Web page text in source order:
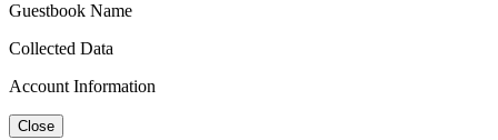
Guestbook Name
Collected Data
Account Information
Close